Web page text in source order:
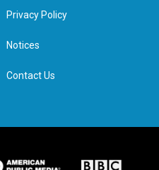
e
d
n
Privacy Policy
Notices
Contact Us